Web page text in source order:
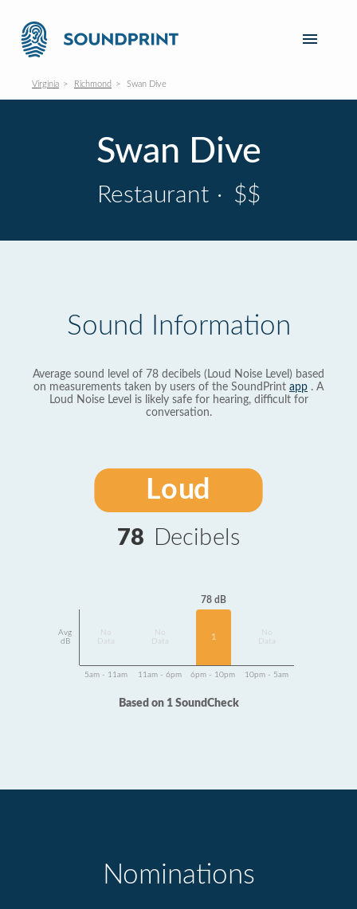
Virginia Richmond Swan Dive
Swan Dive
Restaurant · $$
Sound Information
Average sound level of 78 decibels (Loud Noise Level) based
on measurements taken by users of the SoundPrint app . A
Loud Noise Level is likely safe for hearing, difficult for
conversation.
Loud
78 Decibels
Avg
dB
Data
Data
78 dB
1
Data
5am - 11am 11am - 6pm 6pm - 10pm 10pm - 5am
Based on 1 SoundCheck
Nominations